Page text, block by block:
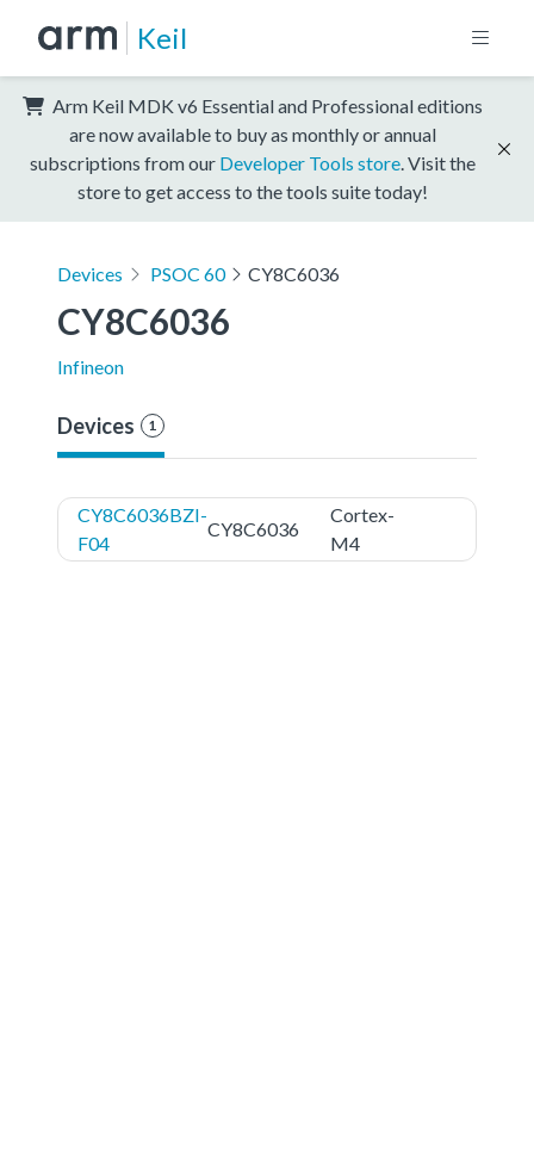
Keil
Arm Keil MDK v6 Essential and Professional editions
are now available to buy as monthly or annual
subscriptions from our Developer Tools store . Visit the
store to get access to the tools suite today!
Devices PSOC 60 CY8C6036
CY8C6036
Infineon
Devices 1
CY8C6036BZI-
F04
CY8C6036
Cortex-
M4